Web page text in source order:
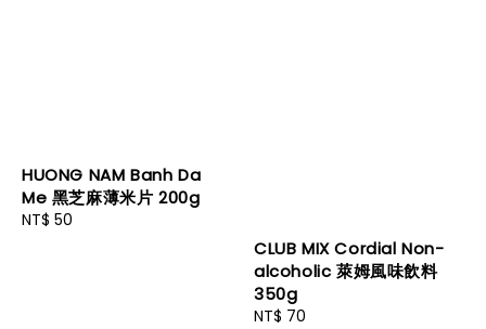
HUONG NAM Banh Da
Me 黑芝麻薄米片 200g
Regular
NT$ 50
CLUB MIX Cordial Non-
alcoholic 萊姆風味飲料
350g
Regular
NT$ 70